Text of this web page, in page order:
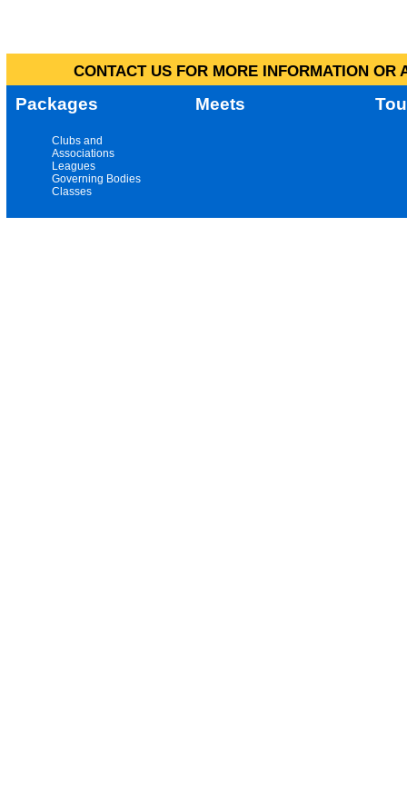
CONTACT US FOR MORE INFORMATION
Packages Meets
Clubs and
Associations
Leagues
Governing Bodies
Classes